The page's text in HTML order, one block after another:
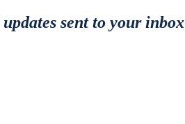
sent to your inbox